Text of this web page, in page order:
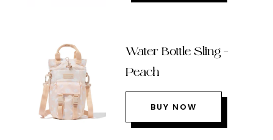
Water Bottle Sling –
Peach
BUY NOW